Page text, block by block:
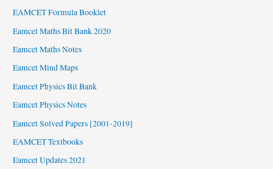
EAMCET Formula Booklet
Eamcet Maths Bit Bank 2020
Eamcet Maths Notes
Eamcet Mind Maps
Eamcet Physics Bit Bank
Eamcet Physics Notes
Eamcet Solved Papers [2001-2019]
EAMCET Textbooks
Eamcet Updates 2021